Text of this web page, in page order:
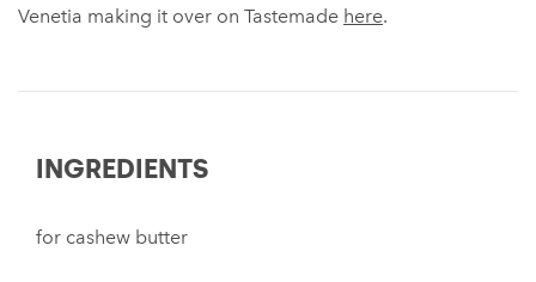
Venetia making it over on Tastemade here.
INGREDIENTS
for cashew butter